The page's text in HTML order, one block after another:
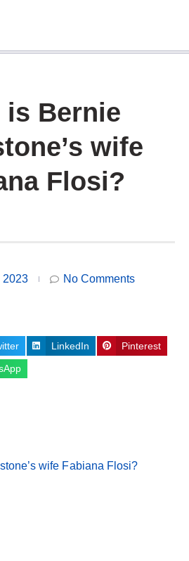
is Bernie
wife
Flosi?
2023 No Comments
LinkedIn Pinterest